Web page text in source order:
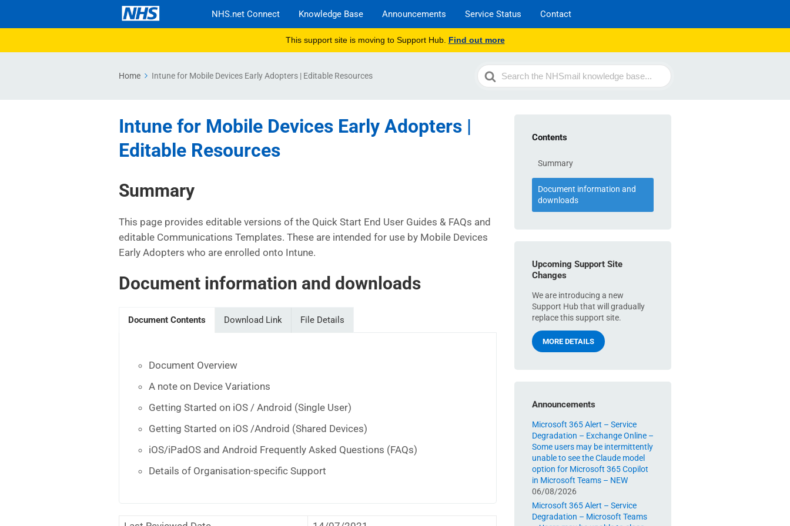
NHS.net Connect Knowledge Base Announcements Service Status Contact
This support site is moving to Support Hub. Find out more
Home Intune for Mobile Devices Early Adopters | Editable Resources
Search
For
Intune for Mobile Devices Early Adopters |
Editable Resources
Summary
This page provides editable versions of the Quick Start End User Guides & FAQs and
editable Communications Templates. These are intended for use by Mobile Devices
Early Adopters who are enrolled onto Intune.
Document information and downloads
Document Contents Download Link File Details
Document Overview
A note on Device Variations
Getting Started on iOS / Android (Single User)
Getting Started on iOS /Android (Shared Devices)
iOS/iPadOS and Android Frequently Asked Questions (FAQs)
Details of Organisation-specific Support
Contents
Summary
Document information and
downloads
Upcoming Support Site
Changes
We are introducing a new
Support Hub that will gradually
replace this support site.
MORE DETAILS
Announcements
Microsoft 365 Alert – Service
Degradation – Exchange Online –
Some users may be intermittently
unable to see the Claude model
option for Microsoft 365 Copilot
in Microsoft Teams – NEW
06/08/2026
Microsoft 365 Alert – Service
Degradation – Microsoft Teams